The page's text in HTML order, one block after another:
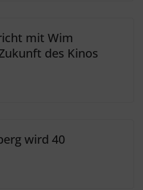
mit Wim
des Kinos
wird 40